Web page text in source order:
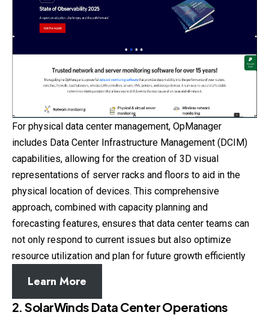
For physical data center management, OpManager
includes Data Center Infrastructure Management (DCIM)
capabilities, allowing for the creation of 3D visual
representations of server racks and floors to aid in the
physical location of devices. This comprehensive
approach, combined with capacity planning and
forecasting features, ensures that data center teams can
not only respond to current issues but also optimize
resource utilization and plan for future growth efficiently
Learn More
2. SolarWinds Data Center Operations